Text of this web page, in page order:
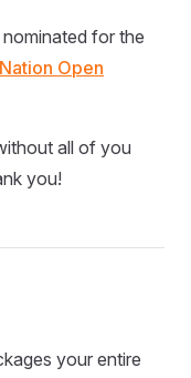
for the
Open
all of you
you!
your entire